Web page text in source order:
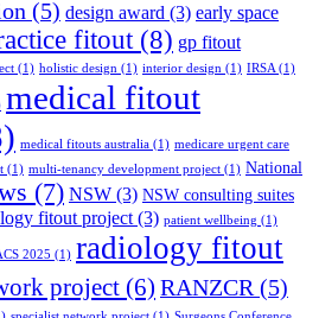
(5) design award (3) early space
fitout (8) gp fitout
(1) holistic design (1) interior design (1) IRSA (1)
medical fitout
medical fitouts australia (1) medicare urgent care
(1) multi-tenancy development project (1) National
(7) NSW (3) NSW consulting suites
fitout project(3) patient wellbeing (1)
2025 (1) radiology fitout
project (6) RANZCR (5)